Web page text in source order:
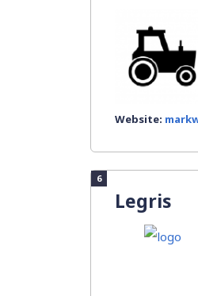
Website:
6
Legris